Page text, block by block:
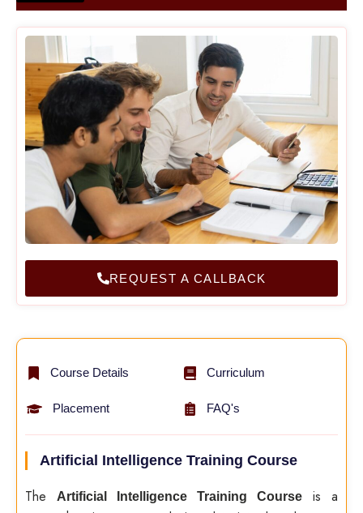
REQUEST A CALLBACK
Course Details Curriculum
Placement FAQ's
Artificial Intelligence Training Course
The Artificial Intelligence Training Course
is a